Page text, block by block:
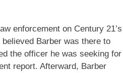
enforcement on Century 21’s
Barber was there to
the officer he was seeking for
report. Afterward, Barber